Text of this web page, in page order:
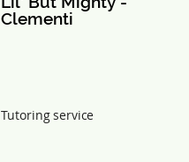
Tutoring service
Clementi